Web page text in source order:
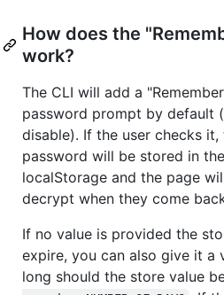
How does the
work?
The CLI will add a
password prompt by default (
disable). If the user checks
password will be stored in
localStorage and the page
decrypt when they come
If no value is provided the
expire, you can also give it a
long should the store value